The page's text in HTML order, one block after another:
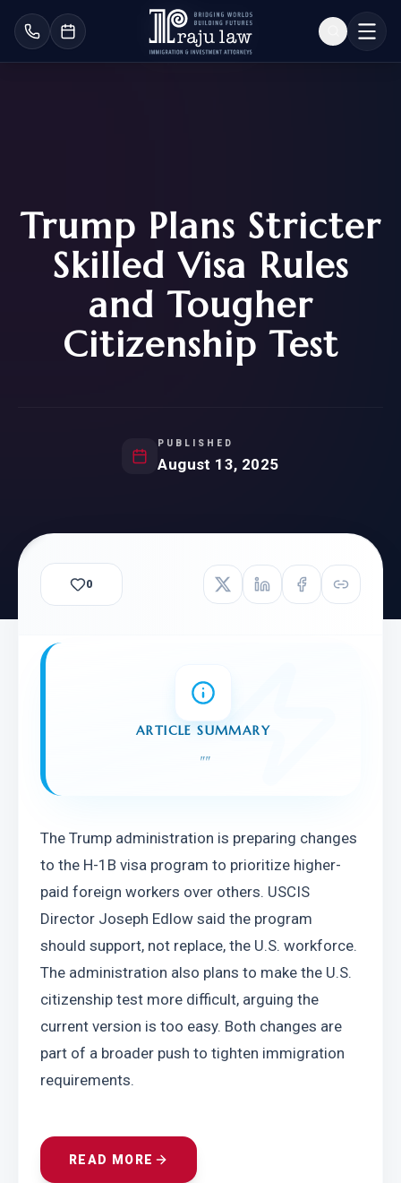
Trump Plans Stricter
Skilled Visa Rules
and Tougher
Citizenship Test
PUBLISHED
August 13, 2025
0
ARTICLE SUMMARY
""
The Trump administration is preparing changes
to the H-1B visa program to prioritize higher-
paid foreign workers over others. USCIS
Director Joseph Edlow said the program
should support, not replace, the U.S. workforce.
The administration also plans to make the U.S.
citizenship test more difficult, arguing the
current version is too easy. Both changes are
part of a broader push to tighten immigration
requirements.
READ MORE